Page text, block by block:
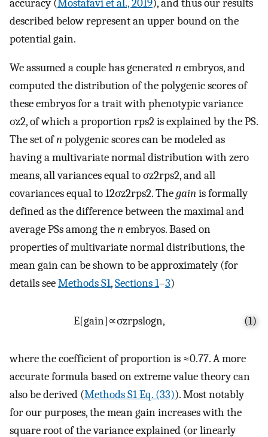
accuracy (Mostafavi et al., 2019), and thus our results
described below represent an upper bound on the
potential gain.
We assumed a couple has generatednembryos, and
computed the distribution of the polygenic scores of
these embryos for a trait with phenotypic variance
σz2, of which a proportionrps2is explained by the PS.
The set ofnpolygenic scores can be modeled as
having a multivariate normal distribution with zero
means, all variances equal toσz2rps2, and all
covariances equal to12σz2rps2. Thegainis formally
defined as the difference between the maximal and
average PSs among thenembryos. Based on
properties of multivariate normal distributions, the
mean gain can be shown to be approximately (for
details seeMethods S1,Sections 1–3)
E[gain]∝σzrpslogn, (1)
where the coefficient of proportion is ≈0.77. A more
accurate formula based on extreme value theory can
also be derived (Methods S1 Eq. (33)). Most notably
for our purposes, the mean gain increases with the
square root of the variance explained (or linearly